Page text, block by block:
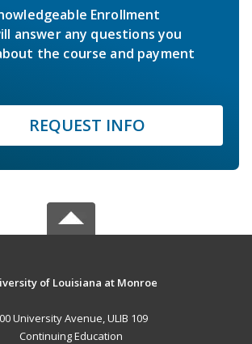
Enrollment
answer any questions you
the course and payment
REQUEST INFO
of Louisiana at Monroe
University Avenue, ULIB 109
Continuing Education